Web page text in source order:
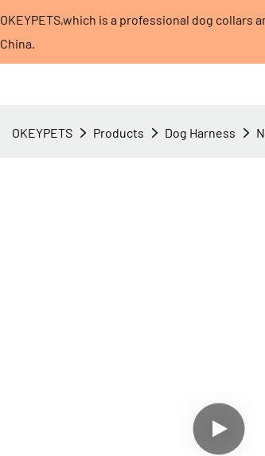
OKEYPETS,which is a professional dog collars
China.​​​​​​​
OKEYPETS Products Dog Harness